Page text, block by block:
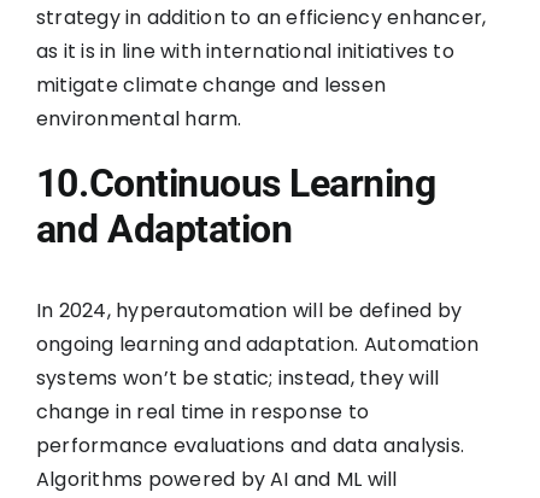
strategy in addition to an efficiency enhancer,
as it is in line with international initiatives to
mitigate climate change and lessen
environmental harm.
10.Continuous Learning
and Adaptation
In 2024, hyperautomation will be defined by
ongoing learning and adaptation. Automation
systems won’t be static; instead, they will
change in real time in response to
performance evaluations and data analysis.
Algorithms powered by AI and ML will